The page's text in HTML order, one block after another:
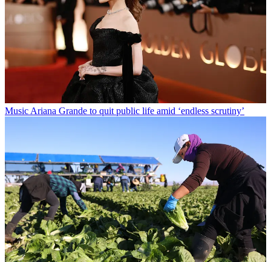
MusicAriana Grande to quit public life amid ‘endless scrutiny’